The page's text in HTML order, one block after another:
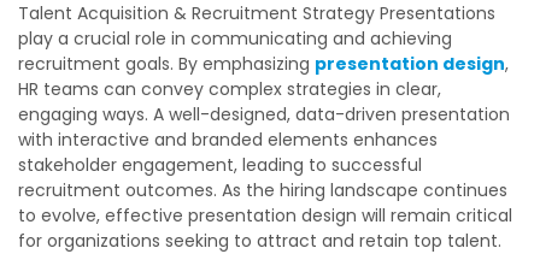
Talent Acquisition & Recruitment Strategy Presentations
play a crucial role in communicating and achieving
recruitment goals. By emphasizing presentation design,
HR teams can convey complex strategies in clear,
engaging ways. A well-designed, data-driven presentation
with interactive and branded elements enhances
stakeholder engagement, leading to successful
recruitment outcomes. As the hiring landscape continues
to evolve, effective presentation design will remain critical
for organizations seeking to attract and retain top talent.